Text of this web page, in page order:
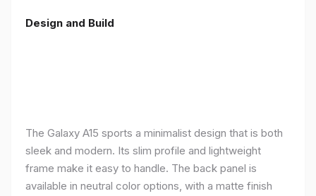
Design and Build
The Galaxy A15 sports a minimalist design that is both
sleek and modern. Its slim profile and lightweight
frame make it easy to handle. The back panel is
available in neutral color options, with a matte finish